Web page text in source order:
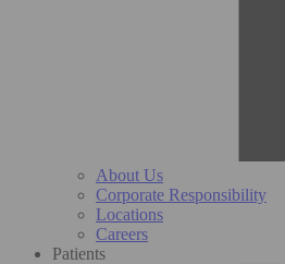
About Us
Corporate Responsibility
Locations
Careers
Patients